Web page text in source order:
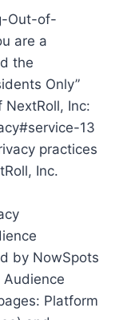
Out-of-
are a
the
Only”
NextRoll, Inc:
13
practices
Inc.
by NowSpots
Platform